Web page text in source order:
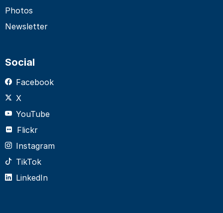
Photos
Newsletter
Social
Facebook
X
YouTube
Flickr
Instagram
TikTok
LinkedIn